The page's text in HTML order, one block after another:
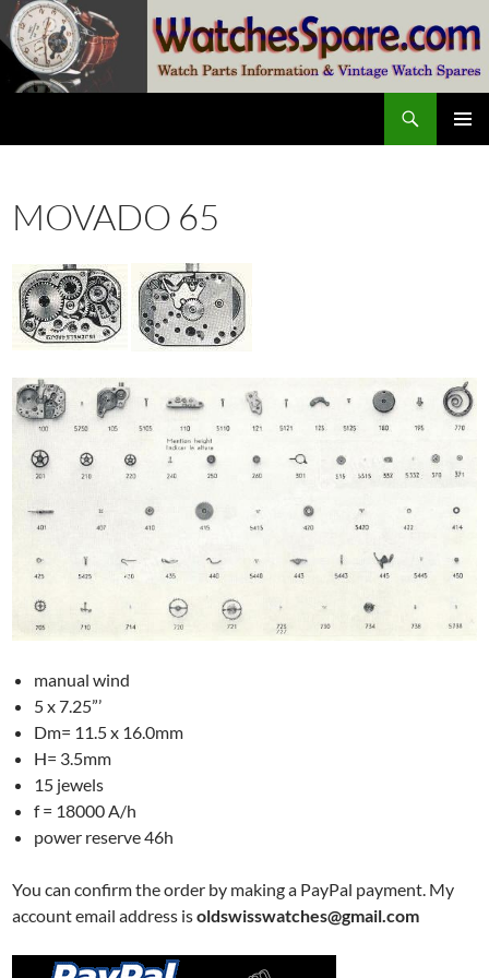
Skip
to
content
MOVADO 65
manual wind
5 x 7.25”’
Dm= 11.5 x 16.0mm
H= 3.5mm
15 jewels
f = 18000 A/h
power reserve 46h
You can confirm the order by making a PayPal payment. My
account email address isoldswisswatches@gmail.com